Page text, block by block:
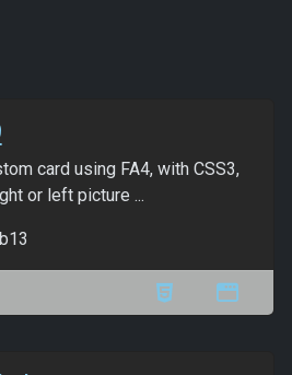
card using FA4, with CSS3,
or left picture ...